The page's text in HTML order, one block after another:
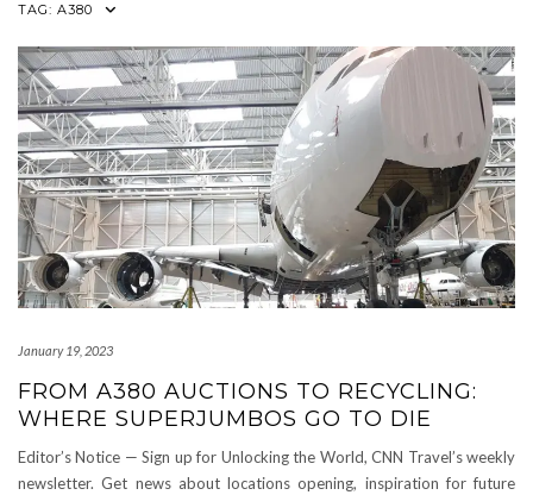
TAG: A380
January 19, 2023
FROM A380 AUCTIONS TO RECYCLING:
WHERE SUPERJUMBOS GO TO DIE
Editor’s Notice — Sign up for Unlocking the World, CNN Travel’s weekly
newsletter. Get news about locations opening, inspiration for future